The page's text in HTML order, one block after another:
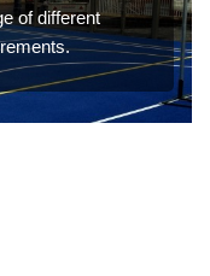
of different